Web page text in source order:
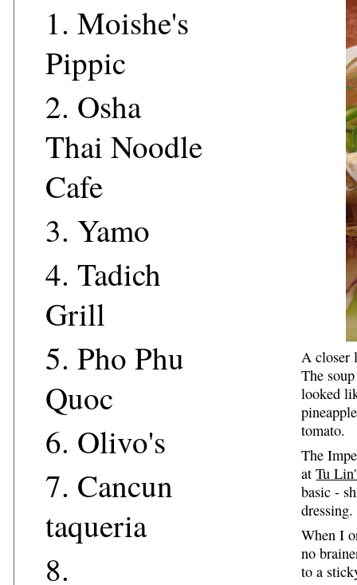
A closer
The
looked
tomato.
The
atTu
basic -
dressing.
When I
no
to a
1. Moishe's
Pippic
2. Osha
Thai Noodle
Cafe
3. Yamo
4. Tadich
Grill
5. Pho Phu
Quoc
6. Olivo's
7. Cancun
taqueria
8.